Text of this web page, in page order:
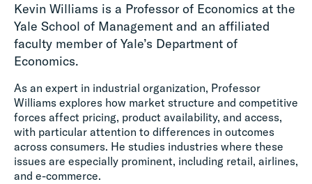
Kevin Williams is a Professor of Economics at the
Yale School of Management and an affiliated
faculty member of Yale’s Department of
Economics.
As an expert in industrial organization, Professor
Williams explores how market structure and competitive
forces affect pricing, product availability, and access,
with particular attention to differences in outcomes
across consumers. He studies industries where these
issues are especially prominent, including retail, airlines,
and e-commerce.